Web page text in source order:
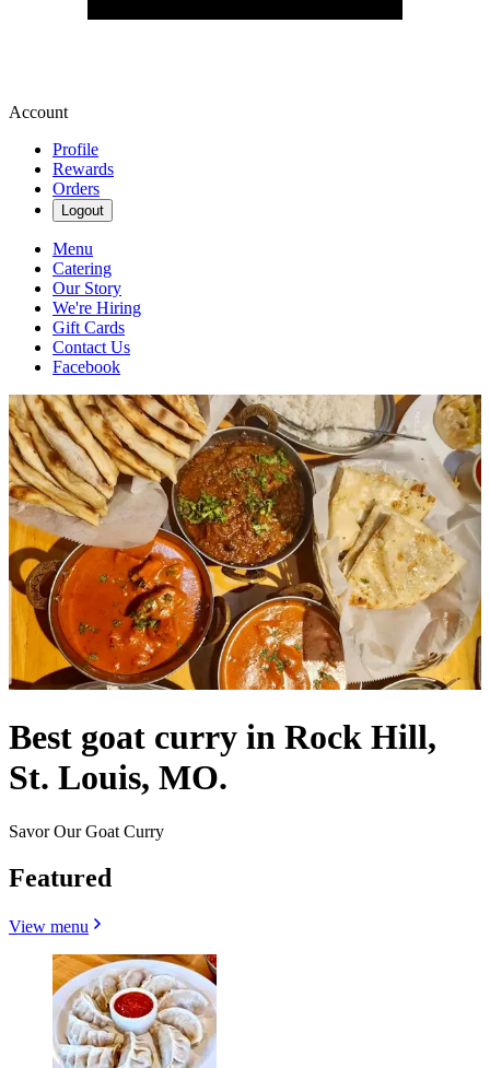
Account
Profile
Rewards
Orders
Logout
Menu
Catering
Our Story
We're Hiring
Gift Cards
Contact Us
Facebook
Best goat curry in Rock Hill,
St. Louis, MO.
Savor Our Goat Curry
Featured
View menu